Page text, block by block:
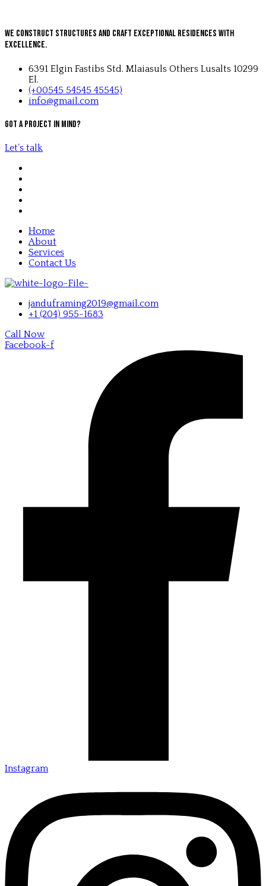
We Construct Structures and Craft Exceptional Residences with
Excellence.
6391 Elgin Fastibs Std. Mlaiasuls Others Lusalts 10299
El.
(+00545 54545 45545)
info@gmail.com
Got a project in mind?
Let’s talk
Home
About
Services
Contact Us
janduframing2019@gmail.com
+1 (204) 955-1683
Call Now
Facebook-f
Instagram